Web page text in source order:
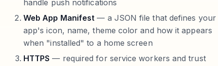
handle push notifications
Web App Manifest — a JSON file that defines your
app's icon, name, theme color and how it appears
when "installed" to a home screen
HTTPS — required for service workers and trust